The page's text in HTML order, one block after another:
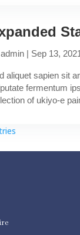
admin | Sep 13, 2021
aliquet sapien sit
fermentum
of ukiyo-e